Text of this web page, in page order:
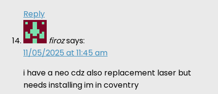
Reply
firozsays:
11/05/2025 at 11:45 am
i have a neo cdz also replacement laser but
needs installing im in coventry